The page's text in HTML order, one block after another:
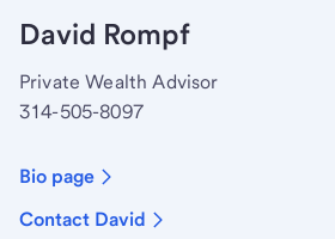
David Rompf
Private Wealth Advisor
314-505-8097
Bio page
Contact David